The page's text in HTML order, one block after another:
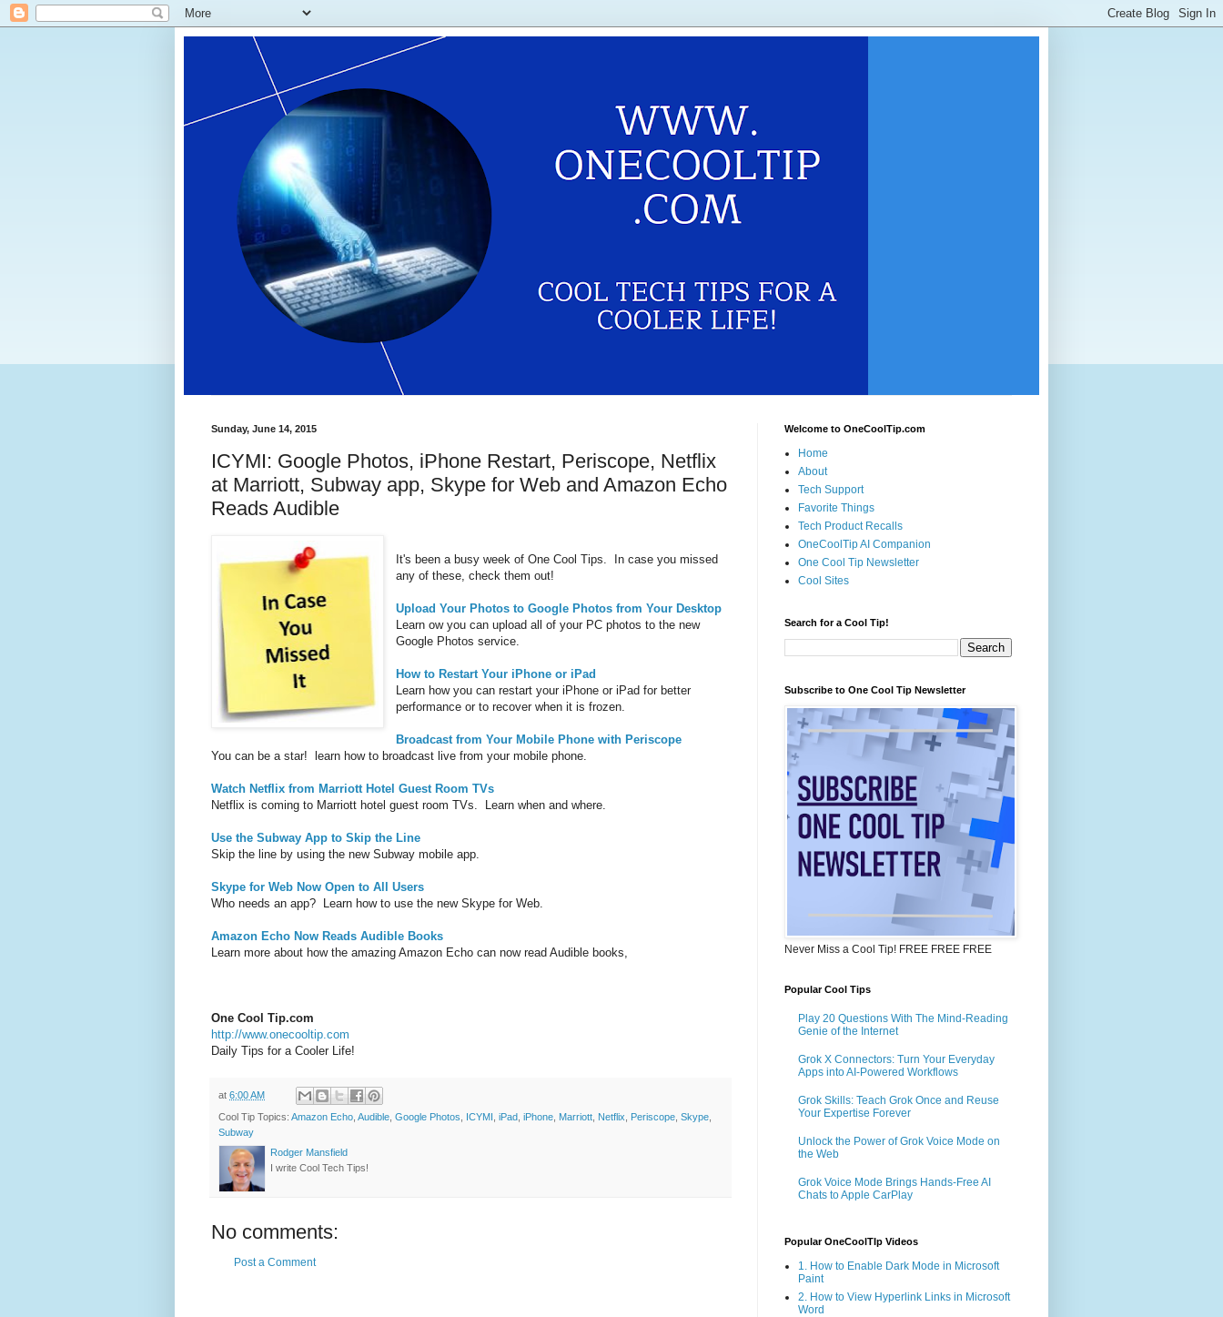
Sunday, June 14, 2015
ICYMI: Google Photos, iPhone Restart, Periscope, Netflix
at Marriott, Subway app, Skype for Web and Amazon Echo
Reads Audible
It's been a busy week of One Cool Tips. In case you missed
any of these, check them out!
Upload Your Photos to Google Photos from Your Desktop
Learn ow you can upload all of your PC photos to the new
Google Photos service.
How to Restart Your iPhone or iPad
Learn how you can restart your iPhone or iPad for better
performance or to recover when it is frozen.
Broadcast from Your Mobile Phone with Periscope
You can be a star! learn how to broadcast live from your mobile phone.
Watch Netflix from Marriott Hotel Guest Room TVs
Netflix is coming to Marriott hotel guest room TVs. Learn when and where.
Use the Subway App to Skip the Line
Skip the line by using the new Subway mobile app.
Skype for Web Now Open to All Users
Who needs an app? Learn how to use the new Skype for Web.
Amazon Echo Now Reads Audible Books
Learn more about how the amazing Amazon Echo can now read Audible books,
One Cool Tip.com
http://www.onecooltip.com
Daily Tips for a Cooler Life!
at 6:00 AM
Cool Tip Topics: Amazon Echo Audible Google Photos ICYMI iPad iPhone Marriott Netflix Periscope Skype
Subway
Rodger Mansfield
I write Cool Tech Tips!
No comments:
Post a Comment
Welcome to OneCoolTip.com
Home
About
Tech Support
Favorite Things
Tech Product Recalls
OneCoolTip AI Companion
One Cool Tip Newsletter
Cool Sites
Search for a Cool Tip!
Subscribe to One Cool Tip Newsletter
Never Miss a Cool Tip! FREE FREE FREE
Popular Cool Tips
Play 20 Questions With The Mind-Reading
Genie of the Internet
Grok X Connectors: Turn Your Everyday
Apps into AI-Powered Workflows
Grok Skills: Teach Grok Once and Reuse
Your Expertise Forever
Unlock the Power of Grok Voice Mode on
the Web
Grok Voice Mode Brings Hands-Free AI
Chats to Apple CarPlay
Popular OneCoolTIp Videos
1. How to Enable Dark Mode in Microsoft
Paint
2. How to View Hyperlink Links in Microsoft
Word